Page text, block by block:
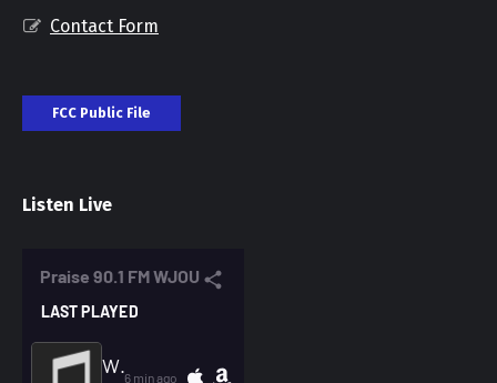
Contact Form
FCC Public File
Listen Live